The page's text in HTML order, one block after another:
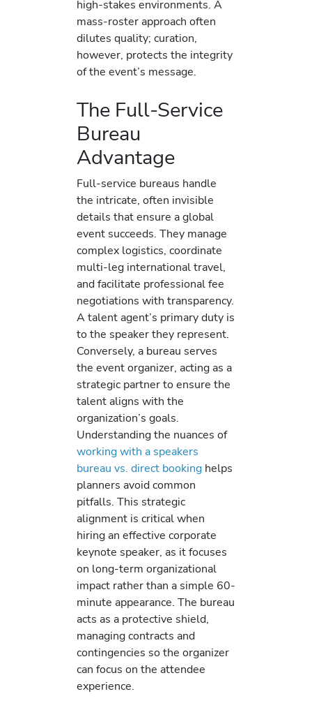
high-stakes environments. A
mass-roster approach often
dilutes quality; curation,
however, protects the integrity
of the event’s message.
The Full-Service
Bureau
Advantage
Full-service bureaus handle
the intricate, often invisible
details that ensure a global
event succeeds. They manage
complex logistics, coordinate
multi-leg international travel,
and facilitate professional fee
negotiations with transparency.
A talent agent’s primary duty is
to the speaker they represent.
Conversely, a bureau serves
the event organizer, acting as a
strategic partner to ensure the
talent aligns with the
organization’s goals.
Understanding the nuances of
working with a speakers
bureau vs. direct booking helps
planners avoid common
pitfalls. This strategic
alignment is critical when
hiring an effective corporate
keynote speaker, as it focuses
on long-term organizational
impact rather than a simple 60-
minute appearance. The bureau
acts as a protective shield,
managing contracts and
contingencies so the organizer
can focus on the attendee
experience.